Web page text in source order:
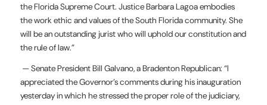
the Florida Supreme Court. Justice Barbara Lagoa embodies
the work ethic and values of the South Florida community. She
will be an outstanding jurist who will uphold our constitution and
the rule of law.”
— Senate President Bill Galvano, a Bradenton Republican: “I
appreciated the Governor’s comments during his inauguration
yesterday in which he stressed the proper role of the judiciary,